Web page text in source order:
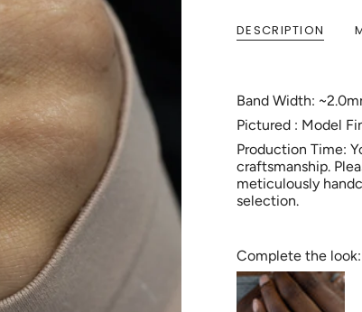
DESCRIPTION
Band Width:
Pictured : Model
Production Time:
craftsmanship.
meticulously
selection.
Complete the look: